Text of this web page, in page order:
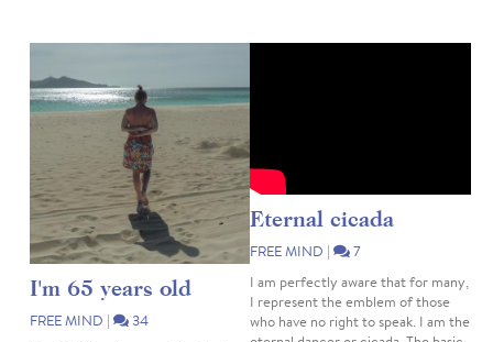
I'm 65 years old
FREE MIND |
34
Eternal cicada
FREE MIND |
7
I am perfectly aware that for many,
I represent the emblem of those
who have no right to speak. I am the